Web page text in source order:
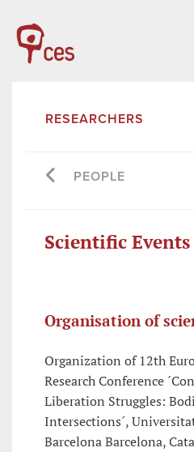
RESEARCHERS
PEOPLE
Scientific Events
Organisation of
Organization of 12th
Research Conference
Liberation Struggles:
Intersections´,
Barcelona Barcelona,